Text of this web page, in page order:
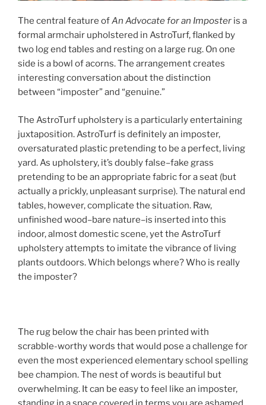
The central feature ofAn Advocate for an Imposter is a
formal armchair upholstered in AstroTurf, flanked by
two log end tables and resting on a large rug. On one
side is a bowl of acorns. The arrangement creates
interesting conversation about the distinction
between “imposter” and “genuine.”
The AstroTurf upholstery is a particularly entertaining
juxtaposition. AstroTurf is definitely an imposter,
oversaturated plastic pretending to be a perfect, living
yard. As upholstery, it’s doubly false–fake grass
pretending to be an appropriate fabric for a seat (but
actually a prickly, unpleasant surprise). The natural end
tables, however, complicate the situation. Raw,
unfinished wood–bare nature–is inserted into this
indoor, almost domestic scene, yet the AstroTurf
upholstery attempts to imitate the vibrance of living
plants outdoors. Which belongs where? Who is really
the imposter?
The rug below the chair has been printed with
scrabble-worthy words that would pose a challenge for
even the most experienced elementary school spelling
bee champion. The nest of words is beautiful but
overwhelming. It can be easy to feel like an imposter,